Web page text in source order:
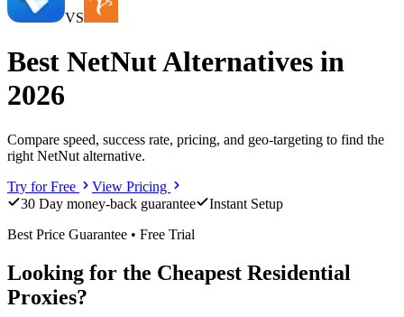
VS
Best NetNut Alternatives in
2026
Compare speed, success rate, pricing, and geo-targeting to find the
right NetNut alternative.
Try for Free
View Pricing
30 Day money-back guarantee
Instant Setup
Best Price Guarantee • Free Trial
Looking for the Cheapest Residential
Proxies?